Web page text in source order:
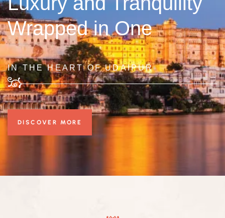
Wrapped in One
IN THE HEART OF UDAIPUR
DISCOVER MORE